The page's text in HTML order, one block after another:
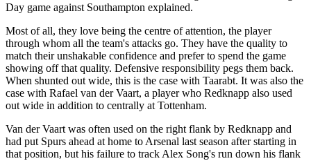
Day game against Southampton explained.
Most of all, they love being the centre of attention, the player
through whom all the team's attacks go. They have the quality to
match their unshakable confidence and prefer to spend the game
showing off that quality. Defensive responsibility pegs them back.
When shunted out wide, this is the case with Taarabt. It was also the
case with Rafael van der Vaart, a player who Redknapp also used
out wide in addition to centrally at Tottenham.
Van der Vaart was often used on the right flank by Redknapp and
had put Spurs ahead at home to Arsenal last season after starting in
that position, but his failure to track Alex Song's run down his flank